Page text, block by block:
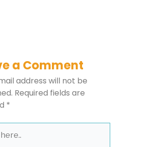
a Comment
address will not be
Required fields are
*